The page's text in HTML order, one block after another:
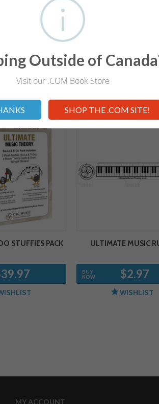
help students develop a solid foundation in
STUFFIES PACK ULTIMATE MUSIC
BUY
NOW $2.97
WISHLIST
MY ACCOUNT
Outside of
Visit our .COM Book Store
SHOP THE .COM SITE!